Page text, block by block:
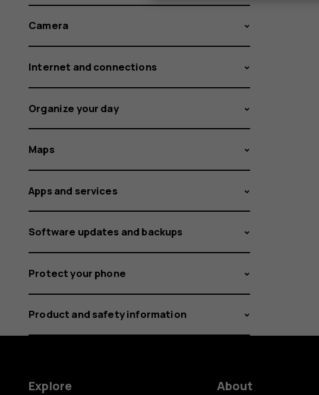
Camera
Internet and connections
Organize your day
Maps
Apps and services
Software updates and backups
Protect your phone
Product and safety information
Explore
About